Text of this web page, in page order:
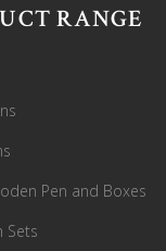
RANGE
Pen and Boxes
Sets